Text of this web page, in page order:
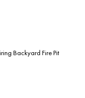
Backyard Fire Pit